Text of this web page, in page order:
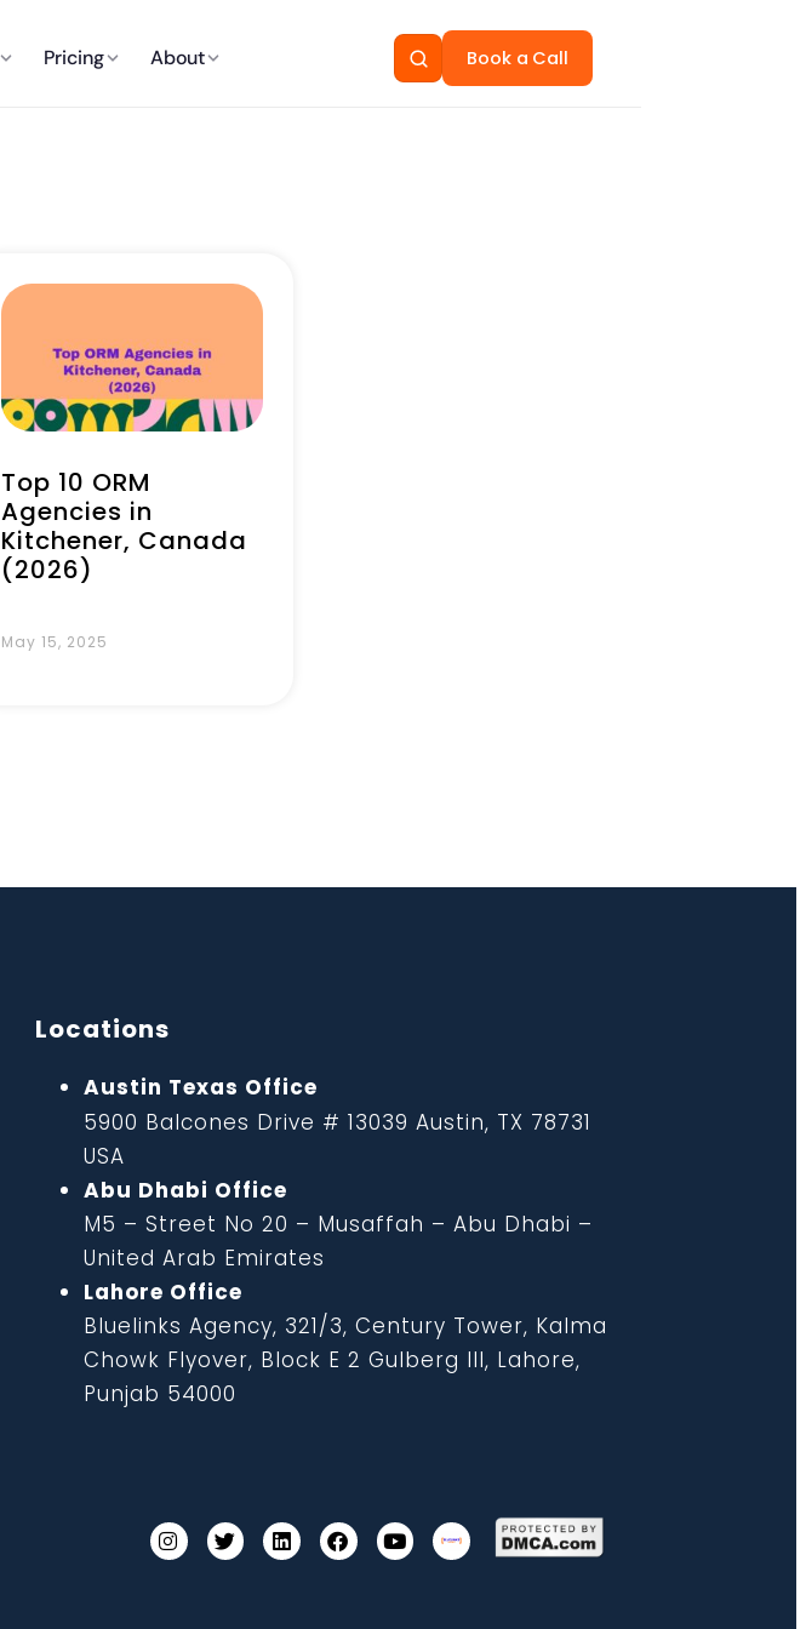
Pricing About Book a Call
Top 10 ORM
Agencies in
Kitchener, Canada
(2026)
May 15, 2025
Locations
Austin Texas Office
5900 Balcones Drive # 13039 Austin, TX 78731
USA
Abu Dhabi Office
M5 – Street No 20 – Musaffah – Abu Dhabi –
United Arab Emirates
Lahore Office
Bluelinks Agency, 321/3, Century Tower, Kalma
Chowk Flyover, Block E 2 Gulberg III, Lahore,
Punjab 54000